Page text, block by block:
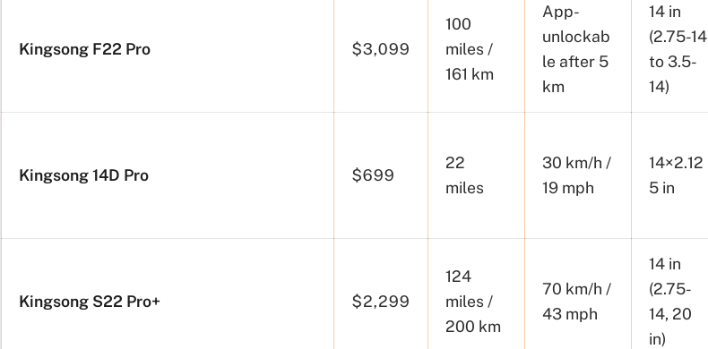
Kingsong F22 Pro $3,099
100
miles /
161 km
App-
unlockab
le after 5
km
14 in
(2.75-14
to 3.5-
14)
Kingsong 14D Pro $699
22
miles
30 km/h /
19 mph
14×2.12
5 in
Kingsong S22 Pro+ $2,299
124
miles /
200 km
70 km/h /
43 mph
14 in
(2.75-
14, 20
in)